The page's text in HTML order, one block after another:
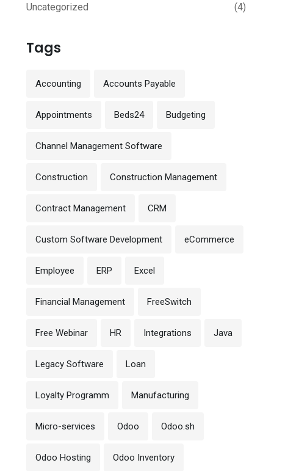
Uncategorized (4)
Tags
Accounting Accounts Payable
Appointments Beds24 Budgeting
Channel Management Software
Construction Construction Management
Contract Management CRM
Custom Software Development eCommerce
Employee ERP Excel
Financial Management FreeSwitch
Free Webinar HR Integrations Java
Legacy Software Loan
Loyalty Programm Manufacturing
Micro-services Odoo Odoo.sh
Odoo Hosting Odoo Inventory